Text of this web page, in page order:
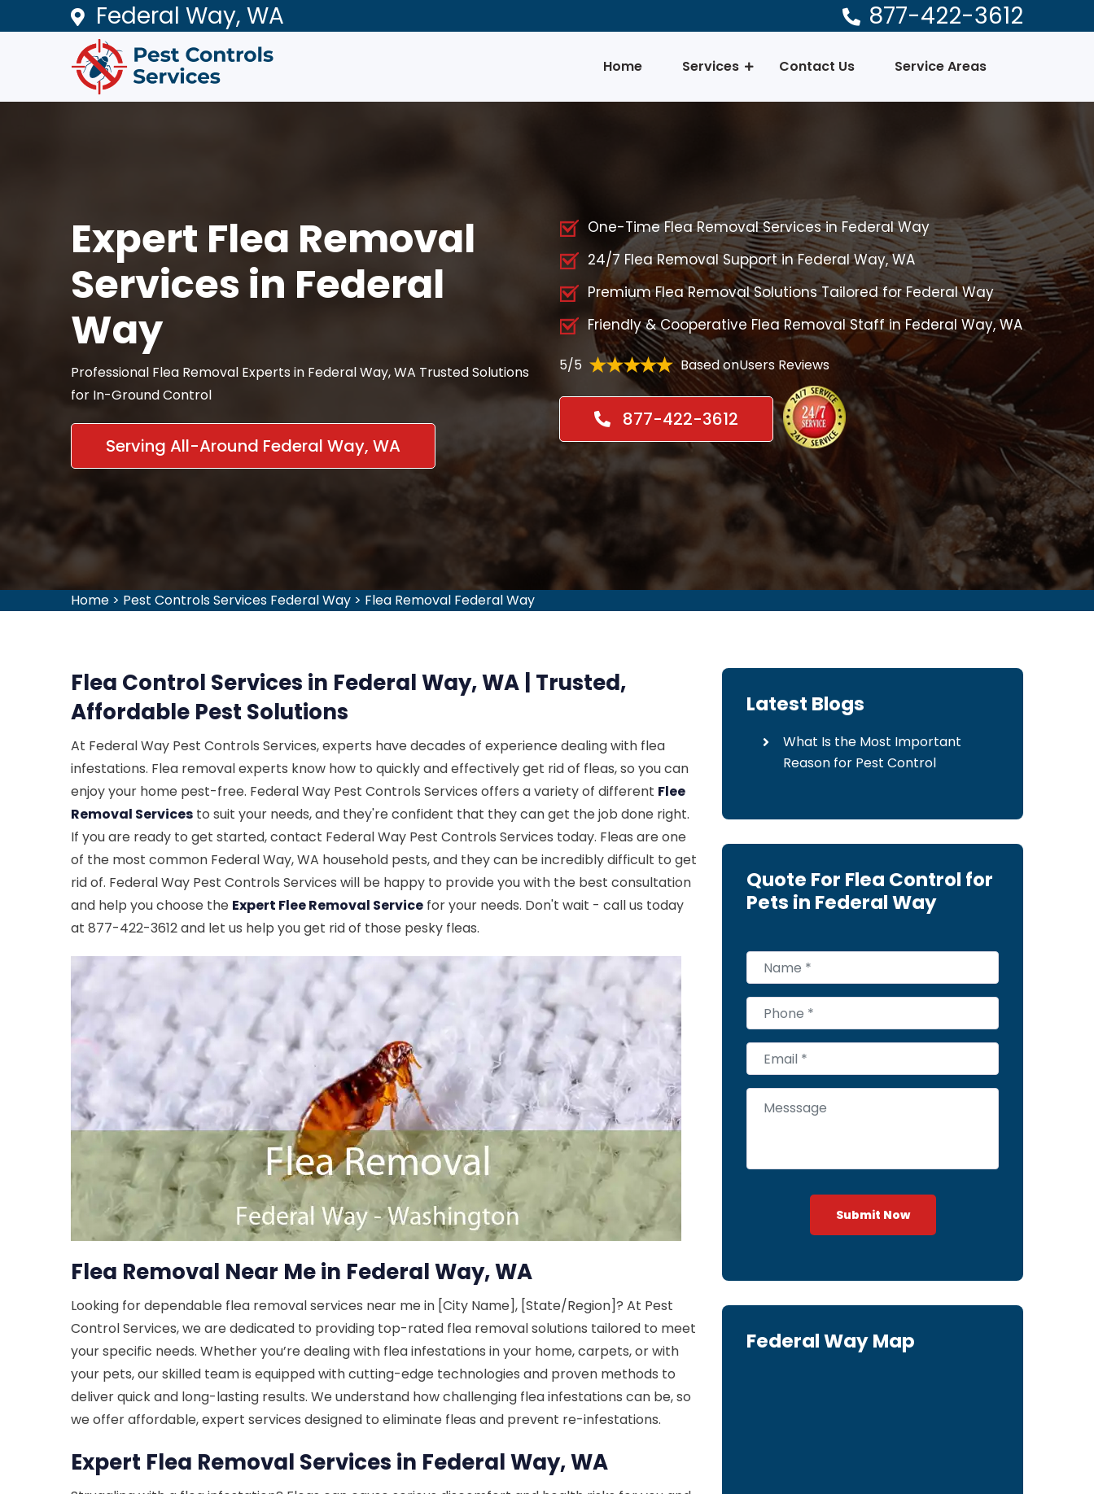
Federal Way, WA 877-422-3612
Home Services Contact Us Service Areas
Expert Flea Removal
Services in Federal
Way
Professional Flea Removal Experts in Federal Way, WA Trusted Solutions
for In-Ground Control
Serving All-Around Federal Way, WA
One-Time Flea Removal Services in Federal Way
24/7 Flea Removal Support in Federal Way, WA
Premium Flea Removal Solutions Tailored for Federal Way
Friendly & Cooperative Flea Removal Staff in Federal Way, WA
5/5 Based onUsers Reviews
877-422-3612
Home > Pest Controls Services Federal Way > Flea Removal Federal Way
Flea Control Services in Federal Way, WA | Trusted,
Affordable Pest Solutions
At Federal Way Pest Controls Services, experts have decades of experience dealing with flea
infestations. Flea removal experts know how to quickly and effectively get rid of fleas, so you can
enjoy your home pest-free. Federal Way Pest Controls Services offers a variety of different Flee
Removal Services to suit your needs, and they're confident that they can get the job done right.
If you are ready to get started, contact Federal Way Pest Controls Services today. Fleas are one
of the most common Federal Way, WA household pests, and they can be incredibly difficult to get
rid of. Federal Way Pest Controls Services will be happy to provide you with the best consultation
and help you choose the Expert Flee Removal Service for your needs. Don't wait - call us today
at 877-422-3612 and let us help you get rid of those pesky fleas.
Flea Removal Near Me in Federal Way, WA
Looking for dependable flea removal services near me in [City Name], [State/Region]? At Pest
Control Services, we are dedicated to providing top-rated flea removal solutions tailored to meet
your specific needs. Whether you’re dealing with flea infestations in your home, carpets, or with
your pets, our skilled team is equipped with cutting-edge technologies and proven methods to
deliver quick and long-lasting results. We understand how challenging flea infestations can be, so
we offer affordable, expert services designed to eliminate fleas and prevent re-infestations.
Expert Flea Removal Services in Federal Way, WA
Latest Blogs
What Is the Most Important
Reason for Pest Control
Quote For Flea Control for
Pets in Federal Way
Submit Now
Federal Way Map